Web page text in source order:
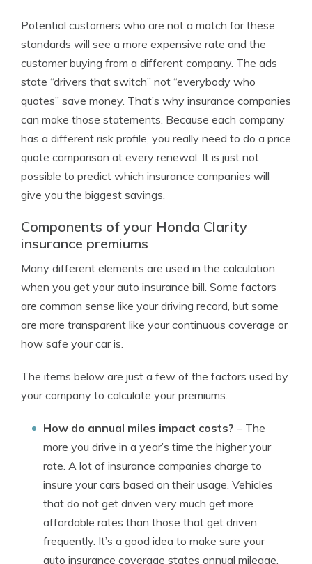
Potential customers who are not a match for these
standards will see a more expensive rate and the
customer buying from a different company. The ads
state “drivers that switch” not “everybody who
quotes” save money. That’s why insurance companies
can make those statements. Because each company
has a different risk profile, you really need to do a price
quote comparison at every renewal. It is just not
possible to predict which insurance companies will
give you the biggest savings.
Components of your Honda Clarity
insurance premiums
Many different elements are used in the calculation
when you get your auto insurance bill. Some factors
are common sense like your driving record, but some
are more transparent like your continuous coverage or
how safe your car is.
The items below are just a few of the factors used by
your company to calculate your premiums.
How do annual miles impact costs? – The
more you drive in a year’s time the higher your
rate. A lot of insurance companies charge to
insure your cars based on their usage. Vehicles
that do not get driven very much get more
affordable rates than those that get driven
frequently. It’s a good idea to make sure your
auto insurance coverage states annual mileage.